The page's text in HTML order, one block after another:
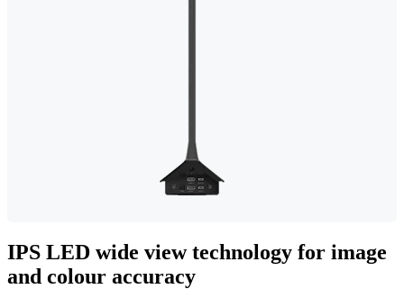
IPS LED wide view technology for image
and colour accuracy